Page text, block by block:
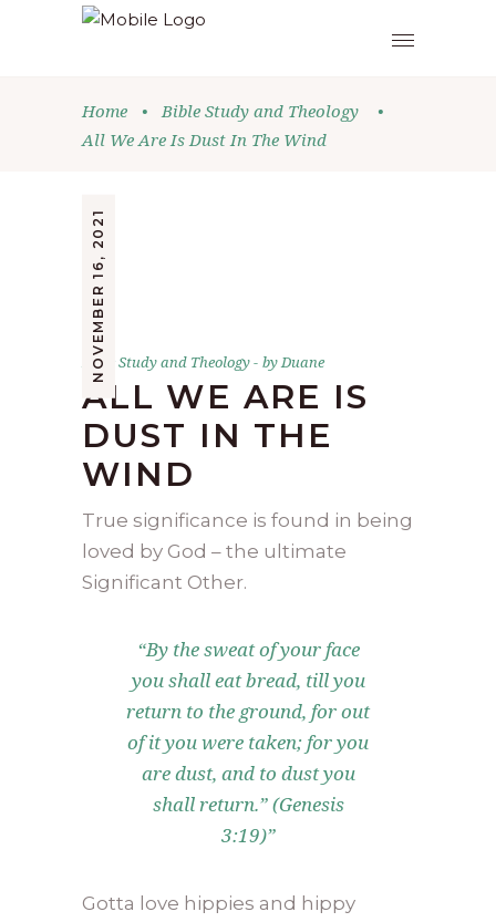
Home • Bible Study and Theology
•
All We Are Is Dust In The Wind
NOVEMBER 16, 2021
Bible Study and Theology byDuane
ALL WE ARE IS
DUST IN THE
WIND
True significance is found in being
loved by God – the ultimate
Significant Other.
“By the sweat of your face
you shall eat bread, till you
return to the ground, for out
of it you were taken; for you
are dust, and to dust you
shall return.” (Genesis
3:19)”
Gotta love hippies and hippy